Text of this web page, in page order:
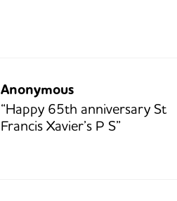
Anonymous
“Happy 65th anniversary St
Francis Xavier’s P S”